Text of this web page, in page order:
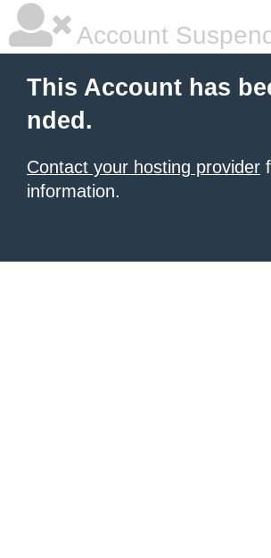
Account
This Account has
nded.
Contact your hosting provider
information.